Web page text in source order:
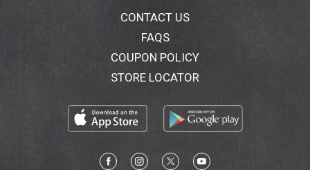
CONTACT US
FAQS
COUPON POLICY
STORE LOCATOR